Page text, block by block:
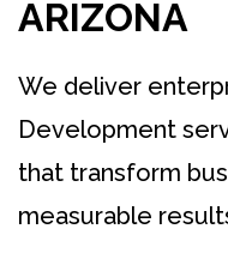
ARIZONA
We deliver
Development
that transform
measurable